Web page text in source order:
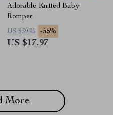
Adorable Knitted Baby
Romper
US $39.95 -55%
US $17.97
More